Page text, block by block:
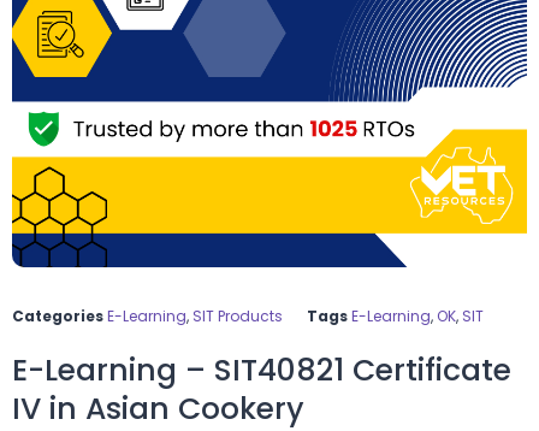
CategoriesE-Learning, SIT Products TagsE-Learning, OK, SIT
E-Learning – SIT40821 Certificate
IV in Asian Cookery